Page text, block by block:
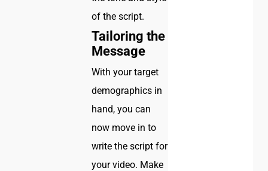
of the script.
Tailoring the
Message
With your target
demographics in
hand, you can
now move in to
write the script for
your video. Make